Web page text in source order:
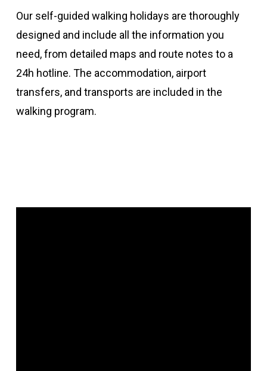
Our self-guided walking holidays are thoroughly
designed and include all the information you
need, from detailed maps and route notes to a
24h hotline. The accommodation, airport
transfers, and transports are included in the
walking program.